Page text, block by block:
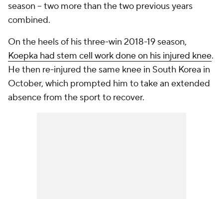
season -- two more than the two previous years
combined.
On the heels of his three-win 2018-19 season,
Koepka had stem cell work done on his injured knee.
He then re-injured the same knee in South Korea in
October, which prompted him to take an extended
absence from the sport to recover.